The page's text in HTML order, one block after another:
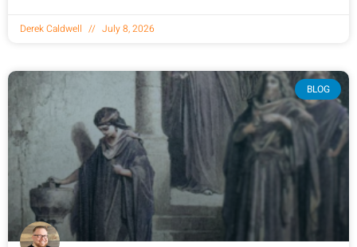
Derek Caldwell July 8, 2026
BLOG